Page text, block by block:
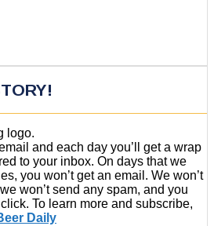
and each day you’ll get a wrap
to your inbox. On days that we
you won’t get an email. We won’t
won’t send any spam, and you
To learn more and subscribe,
Daily